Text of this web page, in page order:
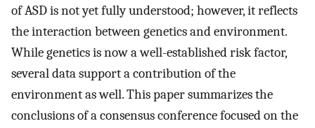
of ASD is not yet fully understood; however, it reflects
the interaction between genetics and environment.
While genetics is now a well-established risk factor,
several data support a contribution of the
environment as well. This paper summarizes the
conclusions of a consensus conference focused on the